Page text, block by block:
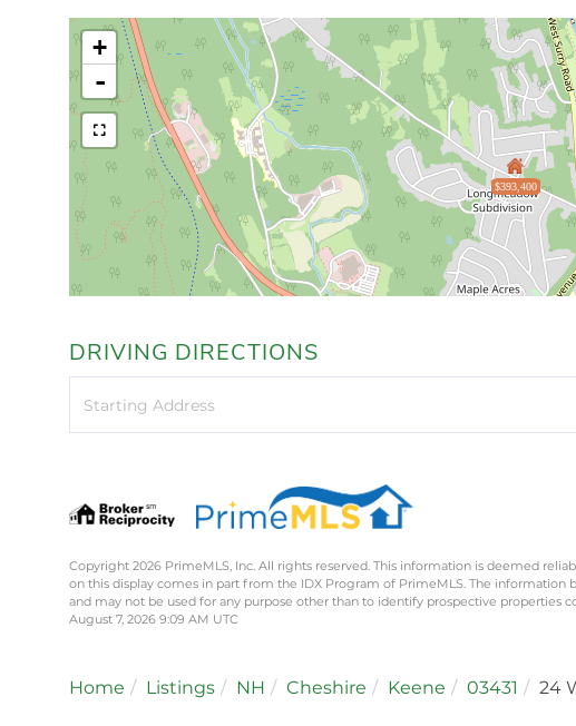
$393,400
+
-
DRIVING DIRECTIONS
Copyright 2026 PrimeMLS, Inc. All rights reserved. This information is deemed
on this display comes in part from the IDX Program of PrimeMLS. The information
and may not be used for any purpose other than to identify prospective properties
August 7, 2026 9:09 AM UTC
Home Listings NH Cheshire Keene 03431 24